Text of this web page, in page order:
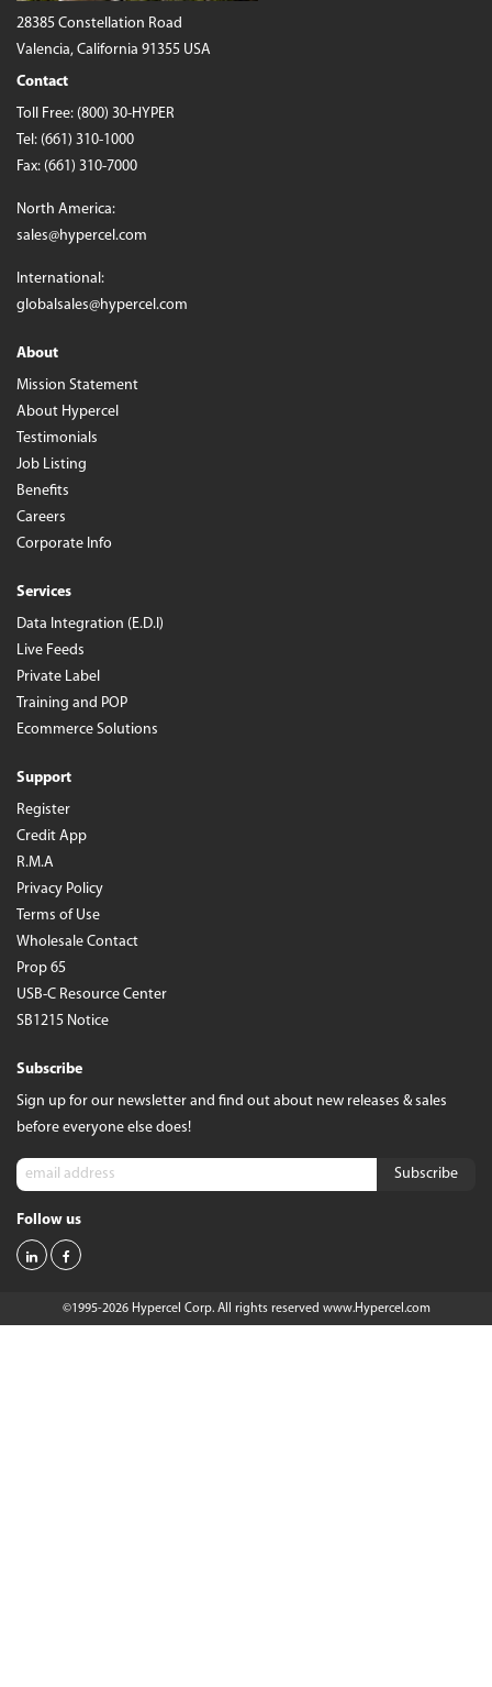
28385 Constellation Road
Valencia, California 91355 USA
Contact
Toll Free: (800) 30-HYPER
Tel: (661) 310-1000
Fax: (661) 310-7000
North America:
sales@hypercel.com
International:
globalsales@hypercel.com
About
Mission Statement
About Hypercel
Testimonials
Job Listing
Benefits
Careers
Corporate Info
Services
Data Integration (E.D.I)
Live Feeds
Private Label
Training and POP
Ecommerce Solutions
Support
Register
Credit App
R.M.A
Privacy Policy
Terms of Use
Wholesale Contact
Prop 65
USB-C Resource Center
SB1215 Notice
Subscribe
Sign up for our newsletter and find out about new releases & sales
before everyone else does!
Follow us
©1995-2026 Hypercel Corp. All rights reserved www.Hypercel.com